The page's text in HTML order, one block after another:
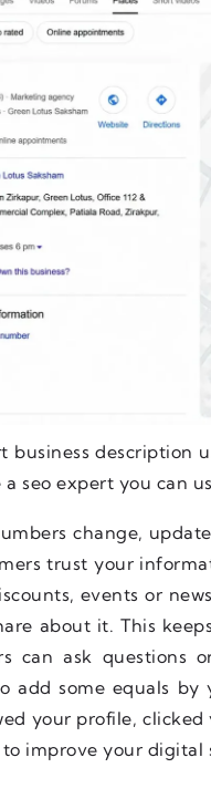
business description
seo expert you can
change,
trust your
events or
about it. This
can ask questions
add some equals by
your profile,
improve your digital